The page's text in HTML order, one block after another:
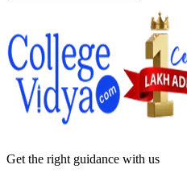
Get the right guidance with us